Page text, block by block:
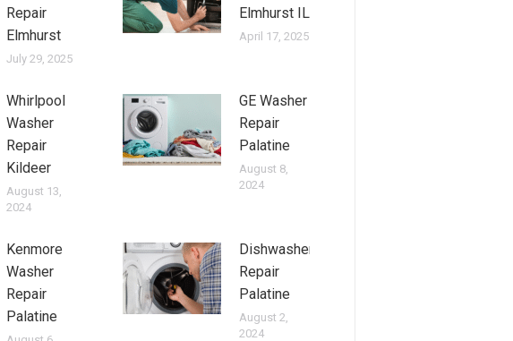
Repair
Elmhurst
July 29, 2025
Elmhurst IL
April 17, 2025
Whirlpool
Washer
Repair
Kildeer
August 13,
2024
GE Washer
Repair
Palatine
August 8,
2024
Kenmore
Washer
Repair
Palatine
Dishwasher
Repair
Palatine
August 2,
2024